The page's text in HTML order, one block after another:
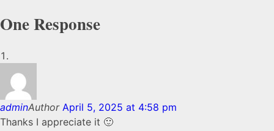
One Response
adminAuthor April 5, 2025 at 4:58 pm
Thanks I appreciate it 🙂